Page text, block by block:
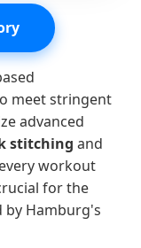
meet stringent
advanced
stitching and
workout
for the
by Hamburg's